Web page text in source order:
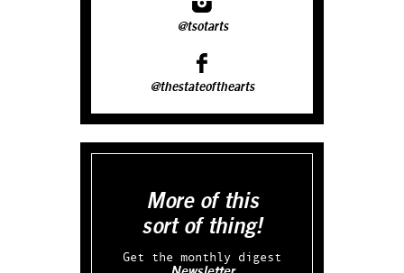
@tsotarts
@thestateofthearts
More of this
sort of thing!
Get the monthly digest